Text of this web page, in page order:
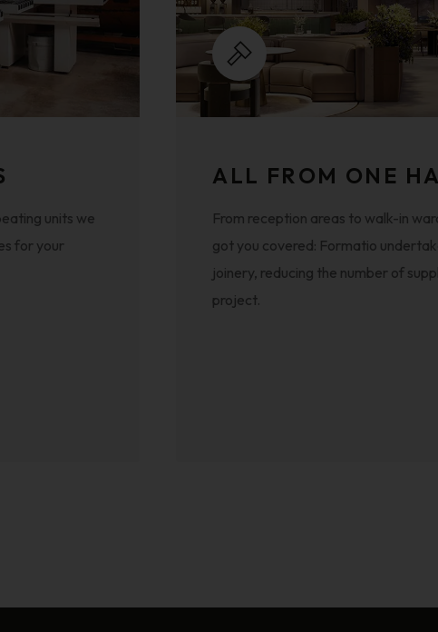
units we
for your
ALL FROM ONE
From reception areas to walk-in
got you covered: Formatio
joinery, reducing the number of
project.